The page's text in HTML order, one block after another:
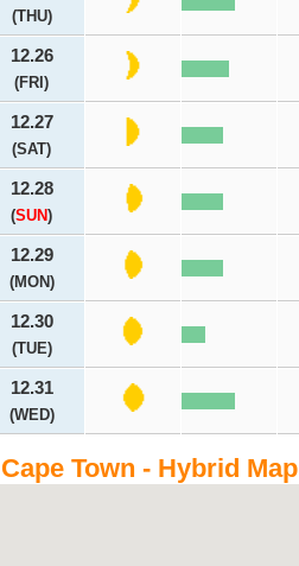
(THU)
12.26
(FRI)
12.27
(SAT)
12.28
(SUN)
12.29
(MON)
12.30
(TUE)
12.31
(WED)
Cape Town - Hybrid Map